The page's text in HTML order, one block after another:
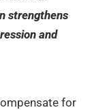
strengthens
and
for